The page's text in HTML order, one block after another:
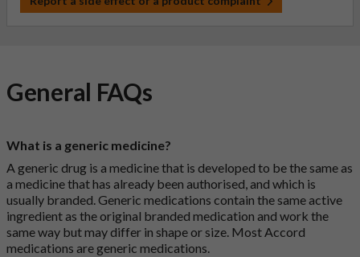
General FAQs
What is a generic medicine?
A generic drug is a medicine that is developed to be the same as
a medicine that has already been authorised, and which is
usually branded. Generic medications contain the same active
ingredient as the original branded medication and work the
same way but may differ in shape or size. Most Accord
medications are generic medications.